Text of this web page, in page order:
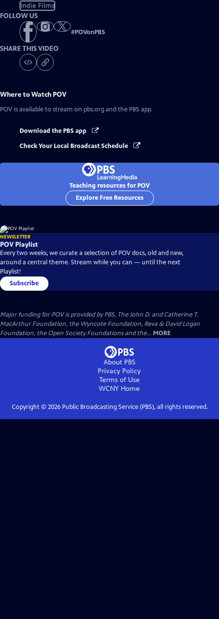
Indie Films
FOLLOW US
#POVonPBS
SHARE THIS VIDEO
Where to Watch POV
POV is available to stream on pbs.org and the PBS app.
Download the PBS app
Check Your Local Broadcast Schedule
Teaching resources for POV
Explore Free Resources
NEWSLETTER
POV Playlist
Every two weeks, we curate a selection of POV docs, old and new,
around a central theme. Stream while you can — until the next
Playlist!
Subscribe
Major funding for POV is provided by PBS, The John D. and Catherine T.
MacArthur Foundation, the Wyncote Foundation, Reva & David Logan
Foundation, the Open Society Foundations and the... MORE
About PBS
Privacy Policy
Terms of Use
WCNY Home
Copyright © 2026Public Broadcasting Service (PBS), all rights reserved.